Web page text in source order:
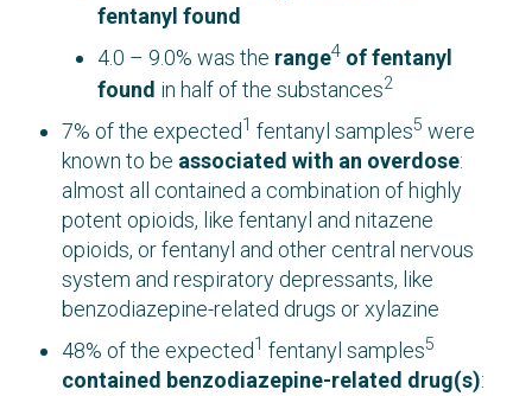
fentanyl found
4.0 – 9.0% was the range4 of fentanyl
found in half of the substances2
7% of the expected1 fentanyl samples5 were
known to be associated with an overdose:
almost all contained a combination of highly
potent opioids, like fentanyl and nitazene
opioids, or fentanyl and other central nervous
system and respiratory depressants, like
benzodiazepine-related drugs or xylazine
48% of the expected1 fentanyl samples5
contained benzodiazepine-related drug(s):